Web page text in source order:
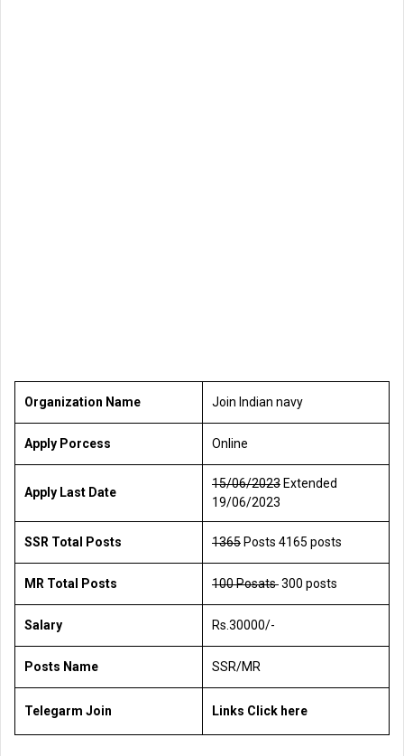
Organization Name Join Indian navy
Apply Porcess Online
Apply Last Date
15/06/2023Extended
19/06/2023
SSR Total Posts 1365Posts 4165 posts
MR Total Posts 100 Posats300 posts
Salary Rs.30000/-
Posts Name SSR/MR
Telegarm Join Links Click here